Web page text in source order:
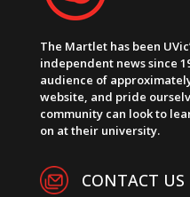
The Martlet has been
independent news since
audience of
website, and pride
community can look to
on at their university.
CONTACT US